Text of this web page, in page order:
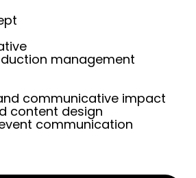
management
communicative impact
content design
communication